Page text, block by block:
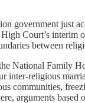
government just
Court’s
between
National Family
inter-religious
communities,
arguments based